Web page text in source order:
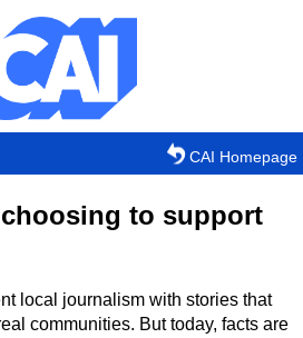
CAI Homepage
to support
local journalism with stories that
communities. But today, facts are